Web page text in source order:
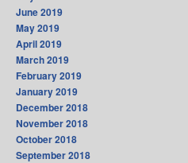
June 2019
May 2019
April 2019
March 2019
February 2019
January 2019
December 2018
November 2018
October 2018
September 2018